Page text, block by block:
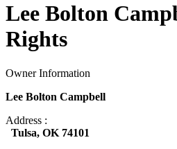
Lee Bolton
Rights
Owner Information
Lee Bolton Campbell
Address :
Tulsa, OK 74101